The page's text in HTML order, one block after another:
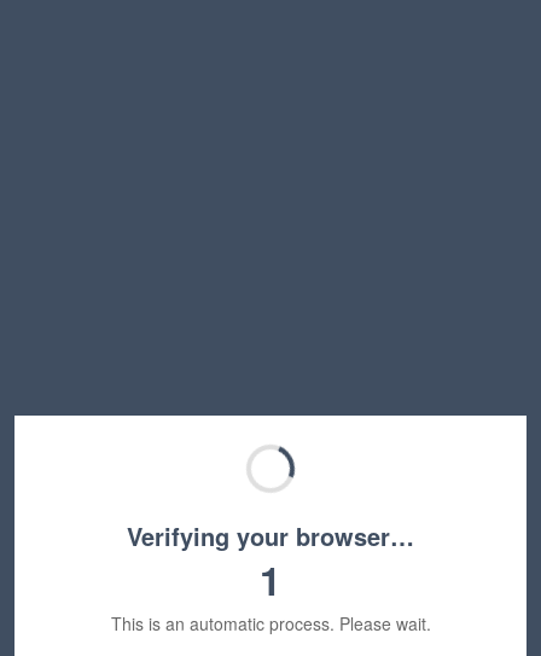
Verifying your browser…
1
This is an automatic process. Please wait.